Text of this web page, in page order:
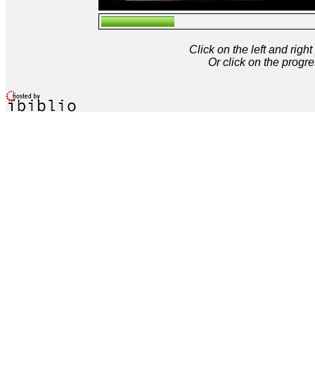
Click on the left and
Or click on the